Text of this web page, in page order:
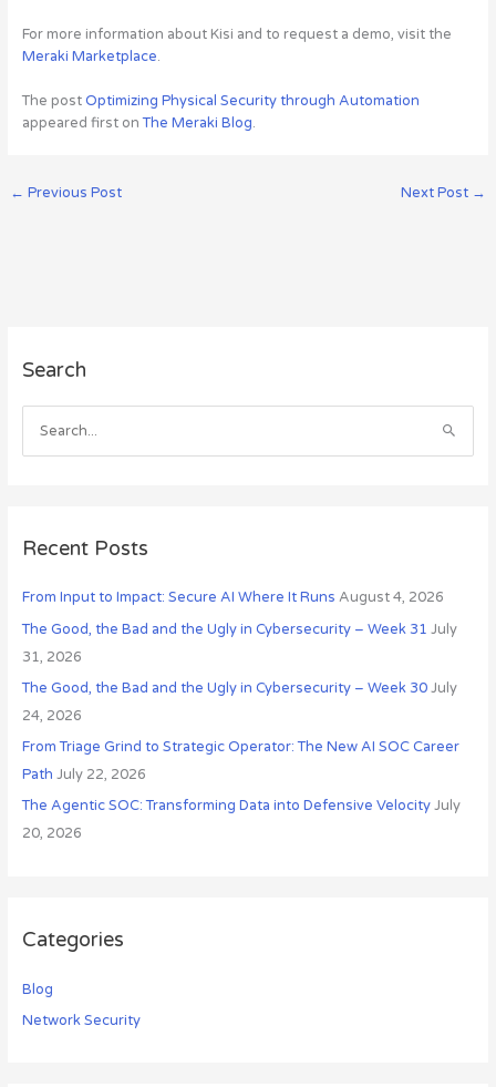
For more information about Kisi and to request a demo, visit the
Meraki Marketplace.
The postOptimizing Physical Security through Automation
appeared first onThe Meraki Blog.
← Previous Post Next Post →
Search
e
c
f
o
r
:
Recent Posts
From Input to Impact: Secure AI Where It Runs August 4, 2026
The Good, the Bad and the Ugly in Cybersecurity – Week 31 July
31, 2026
The Good, the Bad and the Ugly in Cybersecurity – Week 30 July
24, 2026
From Triage Grind to Strategic Operator: The New AI SOC Career
Path July 22, 2026
The Agentic SOC: Transforming Data into Defensive Velocity July
20, 2026
Categories
Blog
Network Security
r